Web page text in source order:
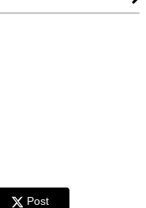
Post